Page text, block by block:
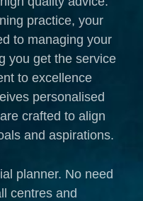
practice, your
to managing your
you get the service
to excellence
personalised
crafted to align
and aspirations.
planner. No need
centres and